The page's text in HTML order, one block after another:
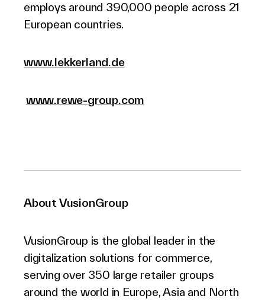
employs around 390,000 people across 21
European countries.
www.lekkerland.de
www.rewe-group.com
About VusionGroup
VusionGroup is the global leader in the
digitalization solutions for commerce,
serving over 350 large retailer groups
around the world in Europe, Asia and North